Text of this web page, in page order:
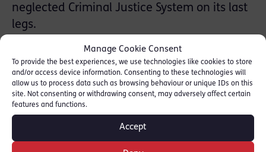
Manage Cookie Consent
To provide the best experiences, we use technologies like cookies to store
and/or access device information. Consenting to these technologies will
allow us to process data such as browsing behaviour or unique IDs on this
site. Not consenting or withdrawing consent, may adversely affect certain
features and functions.
Accept
neglected Criminal Justice System on its last
legs.
Read piece here: [Evening Standard
SHARE THIS